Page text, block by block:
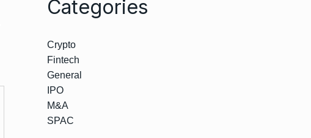
Categories
Crypto
Fintech
General
IPO
M&A
SPAC